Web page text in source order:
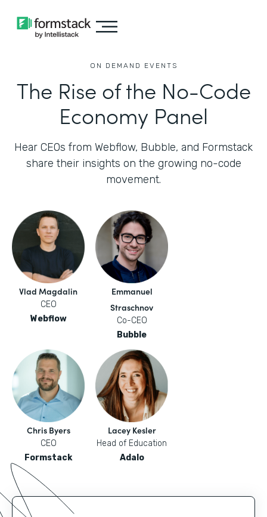
ON DEMAND EVENTS
The Rise of the No-Code
Economy Panel
Hear CEOs from Webflow, Bubble, and Formstack
share their insights on the growing no-code
movement.
Vlad Magdalin
CEO
Webflow
Emmanuel
Straschnov
Co-CEO
Bubble
Chris Byers
CEO
Formstack
Lacey Kesler
Head of Education
Adalo